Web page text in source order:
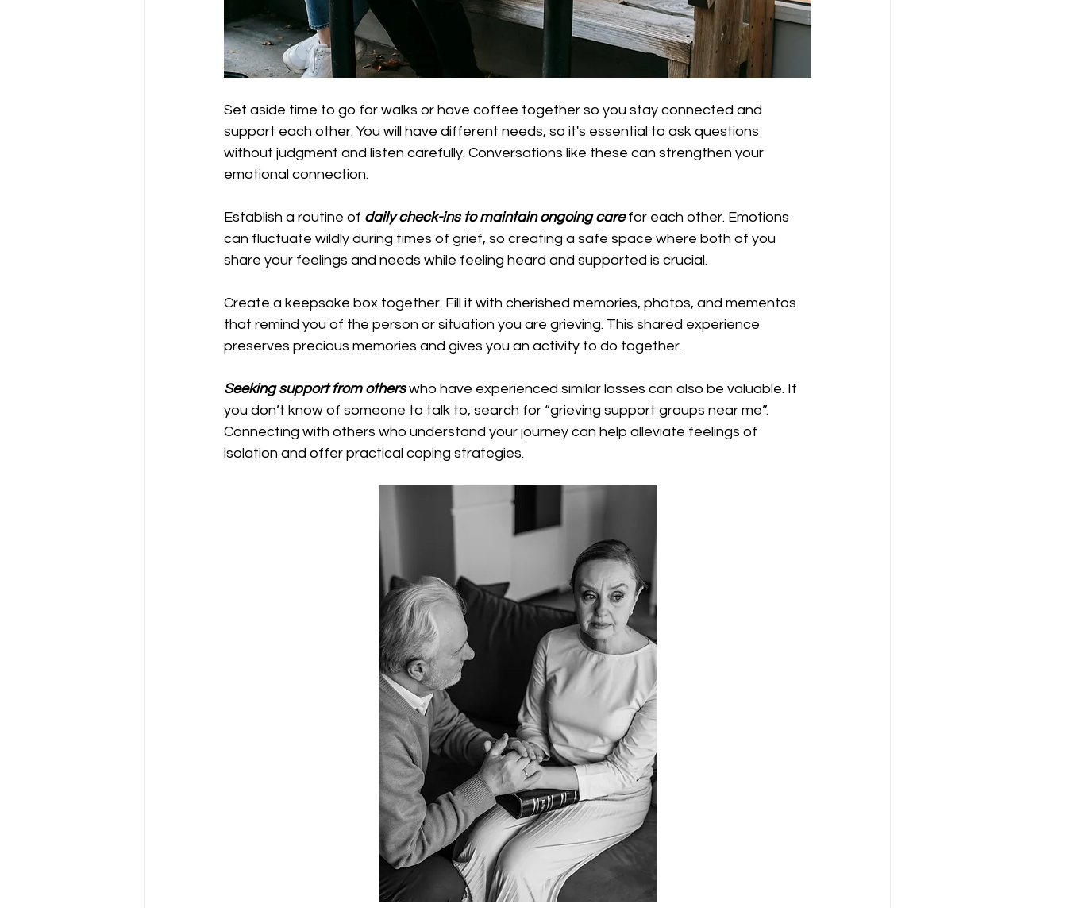
Set aside time to go for walks or have coffee together so you stay connected and
support each other. You will have different needs, so it's essential to ask questions
without judgment and listen carefully. Conversations like these can strengthen your
emotional connection.
Establish a routine of daily check-ins to maintain ongoing care for each other. Emotions
can fluctuate wildly during times of grief, so creating a safe space where both of you
share your feelings and needs while feeling heard and supported is crucial.
Create a keepsake box together. Fill it with cherished memories, photos, and mementos
that remind you of the person or situation you are grieving. This shared experience
preserves precious memories and gives you an activity to do together.
Seeking support from others who have experienced similar losses can also be valuable. If
you don’t know of someone to talk to, search for “grieving support groups near me”.
Connecting with others who understand your journey can help alleviate feelings of
isolation and offer practical coping strategies.